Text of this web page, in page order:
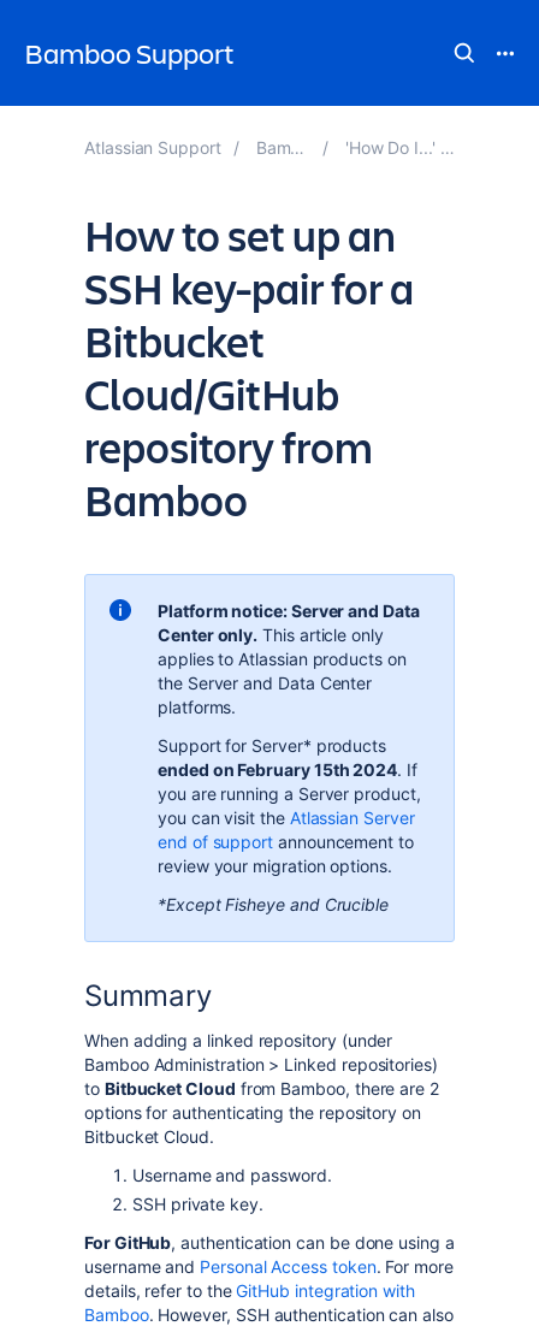
Bamboo Support
Atlassian Support Bamboo Knowledge Base 'How Do I...' and 'How to...' Guide to Bamboo
How to set up an
SSH key-pair for a
Bitbucket
Cloud/GitHub
repository from
Bamboo
Platform notice: Server and Data
Center only. This article only
applies to Atlassian products on
the Server and Data Center
platforms.
Support for Server* products
ended on February 15th 2024. If
you are running a Server product,
you can visit the Atlassian Server
end of support announcement to
review your migration options.
*Except Fisheye and Crucible
Summary
When adding a linked repository (under
Bamboo Administration > Linked repositories)
to Bitbucket Cloud from Bamboo, there are 2
options for authenticating the repository on
Bitbucket Cloud.
Usernameand password.
SSH private key.
For GitHub, authentication can be done using a
username and Personal Access token. For more
details, refer to theGitHub integration with
Bamboo. However, SSH authentication can also